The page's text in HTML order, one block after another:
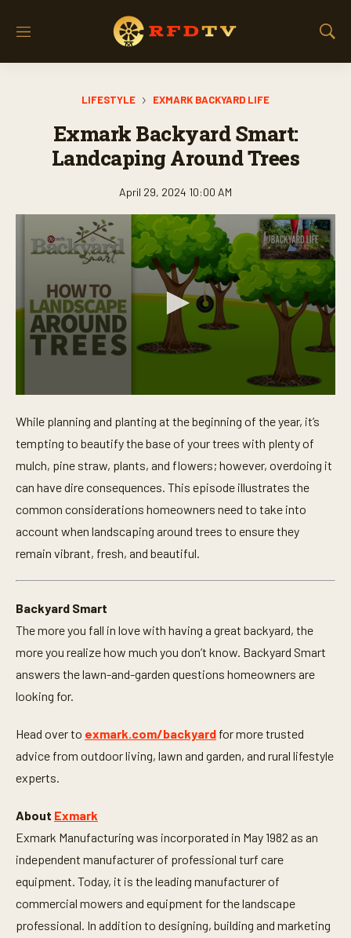
M
S
LIFESTYLE EXMARK BACKYARD LIFE
Exmark Backyard Smart:
Landcaping Around Trees
April 29, 2024 10:00 AM
e
c
o
n
s
f
m
i
,
1
5
s
c
n
While planning and planting at the beginning of the year, it’s
tempting to beautify the base of your trees with plenty of
mulch, pine straw, plants, and flowers; however, overdoing it
can have dire consequences. This episode illustrates the
common considerations homeowners need to take into
account when landscaping around trees to ensure they
remain vibrant, fresh, and beautiful.
Backyard Smart
The more you fall in love with having a great backyard, the
more you realize how much you don’t know. Backyard Smart
answers the lawn-and-garden questions homeowners are
looking for.
Head over to exmark.com/backyard for more trusted
advice from outdoor living, lawn and garden, and rural lifestyle
experts.
About Exmark
Exmark Manufacturing was incorporated in May 1982 as an
independent manufacturer of professional turf care
equipment. Today, it is the leading manufacturer of
commercial mowers and equipment for the landscape
professional. In addition to designing, building and marketing